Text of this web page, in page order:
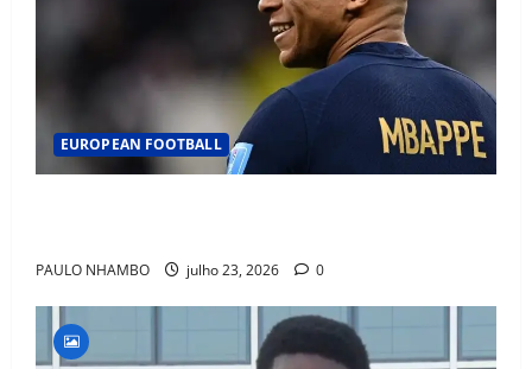
EUROPEAN FOOTBALL
PAULO NHAMBO julho 23, 2026 0